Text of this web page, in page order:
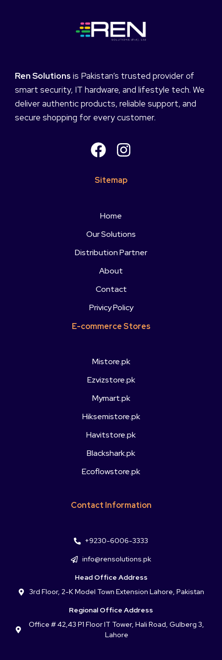
Ren Solutions is Pakistan’s trusted provider of
smart security, IT hardware, and lifestyle tech. We
deliver authentic products, reliable support, and
secure shopping for every customer.
Sitemap
Home
Our Solutions
Distribution Partner
About
Contact
Privicy Policy
E-commerce Stores
Mistore.pk
Ezvizstore.pk
Mymart.pk
Hiksemistore.pk
Havitstore.pk
Blackshark.pk
Ecoflowstore.pk
Contact Information
+9230-6006-3333
info@rensolutions.pk
Head Office Address
3rd Floor, 2-K Model Town Extension Lahore, Pakistan
Regional Office Address
Office # 42,43 P1 Floor IT Tower, Hali Road, Gulberg 3,
Lahore